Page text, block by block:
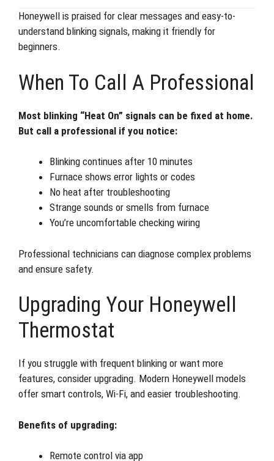
Honeywell is praised for clear messages and easy-to-
understand blinking signals, making it friendly for
beginners.
When To Call A Professional
Most blinking “Heat On” signals can be fixed at home.
But call a professional if you notice:
Blinking continues after 10 minutes
Furnace shows error lights or codes
No heat after troubleshooting
Strange sounds or smells from furnace
You’re uncomfortable checking wiring
Professional technicians can diagnose complex problems
and ensure safety.
Upgrading Your Honeywell
Thermostat
If you struggle with frequent blinking or want more
features, consider upgrading. Modern Honeywell models
offer smart controls, Wi-Fi, and easier troubleshooting.
Benefits of upgrading:
Remote control via app